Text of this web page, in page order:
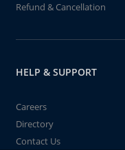
Refund & Cancellation
HELP & SUPPORT
Careers
Directory
Contact Us